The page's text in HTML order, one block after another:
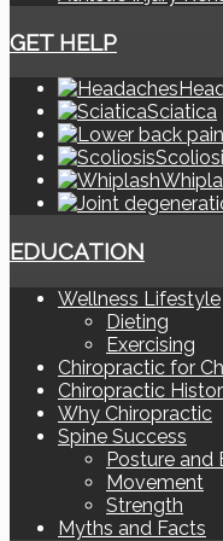
GET HELP
Sciatica
EDUCATION
Wellness Lifestyle
Dieting
Exercising
Chiropractic for
Chiropractic
Why Chiropractic
Spine Success
Posture and
Movement
Strength
Myths and Facts